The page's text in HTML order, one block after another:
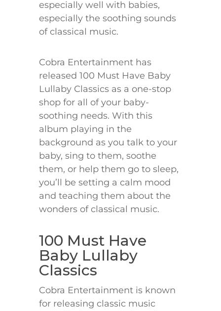
especially well with babies,
especially the soothing sounds
of classical music.
Cobra Entertainment has
released 100 Must Have Baby
Lullaby Classics as a one-stop
shop for all of your baby-
soothing needs. With this
album playing in the
background as you talk to your
baby, sing to them, soothe
them, or help them go to sleep,
you’ll be setting a calm mood
and teaching them about the
wonders of classical music.
100 Must Have
Baby Lullaby
Classics
Cobra Entertainment is known
for releasing classic music